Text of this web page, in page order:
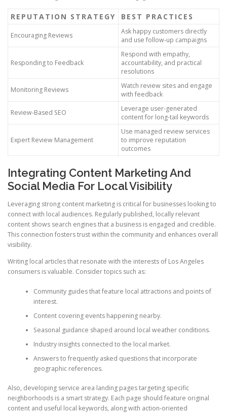
REPUTATION STRATEGY BEST PRACTICES
Encouraging Reviews
Ask happy customers directly
and use follow-up campaigns
Responding to Feedback
Respond with empathy,
accountability, and practical
resolutions
Monitoring Reviews
Watch review sites and engage
with feedback
Review-Based SEO
Leverage user-generated
content for long-tail keywords
Expert Review Management
Use managed review services
to improve reputation
outcomes
Integrating Content Marketing And
Social Media For Local Visibility
Leveraging strong content marketing is critical for businesses looking to
connect with local audiences. Regularly published, locally relevant
content shows search engines that a business is engaged and credible.
This connection fosters trust within the community and enhances overall
visibility.
Writing local articles that resonate with the interests of Los Angeles
consumers is valuable. Consider topics such as:
Community guides that feature local attractions and points of
interest.
Content covering events happening nearby.
Seasonal guidance shaped around local weather conditions.
Industry insights connected to the local market.
Answers to frequently asked questions that incorporate
geographic references.
Also, developing service area landing pages targeting specific
neighborhoods is a smart strategy. Each page should feature original
content and useful local keywords, along with action-oriented